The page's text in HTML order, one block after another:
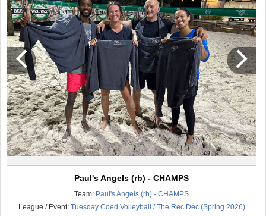
Paul's Angels (rb) - CHAMPS
Team: Paul's Angels (rb) - CHAMPS
League / Event: Tuesday Coed Volleyball / The Rec Dec (Spring 2026)